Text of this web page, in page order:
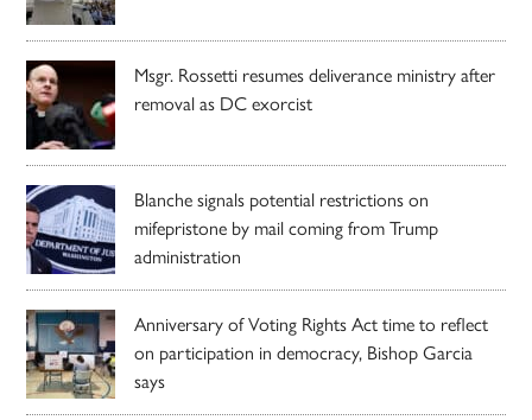
Msgr. Rossetti resumes deliverance ministry after
removal as DC exorcist
Blanche signals potential restrictions on
mifepristone by mail coming from Trump
administration
Anniversary of Voting Rights Act time to reflect
on participation in democracy, Bishop Garcia
says